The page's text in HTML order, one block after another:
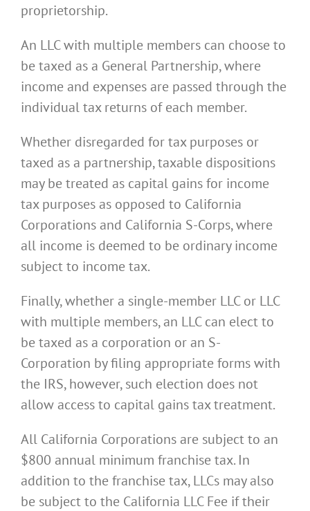
proprietorship.
An LLC with multiple members can choose to
be taxed as a General Partnership, where
income and expenses are passed through the
individual tax returns of each member.
Whether disregarded for tax purposes or
taxed as a partnership, taxable dispositions
may be treated as capital gains for income
tax purposes as opposed to California
Corporations and California S-Corps, where
all income is deemed to be ordinary income
subject to income tax.
Finally, whether a single-member LLC or LLC
with multiple members, an LLC can elect to
be taxed as a corporation or an S-
Corporation by filing appropriate forms with
the IRS, however, such election does not
allow access to capital gains tax treatment.
All California Corporations are subject to an
$800 annual minimum franchise tax. In
addition to the franchise tax, LLCs may also
be subject to the California LLC Fee if their